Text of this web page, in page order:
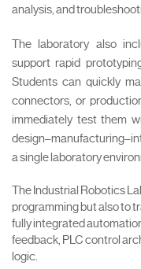
analysis, and
The laboratory also
support rapid
Students can quickly
connectors, or
immediately test them
a single laboratory
The Industrial Robotics
programming but also to
fully integrated
feedback, PLC control
logic.